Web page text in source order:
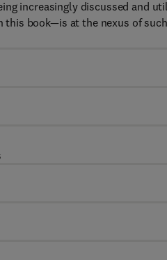
increasingly discussed and
this book—is at the nexus of